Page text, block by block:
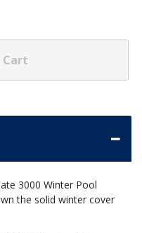
Cart
3000 Winter Pool
the solid winter cover